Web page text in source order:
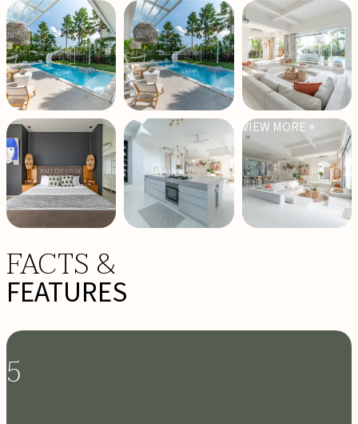
VIEW MORE +
FACTS &
FEATURES
5